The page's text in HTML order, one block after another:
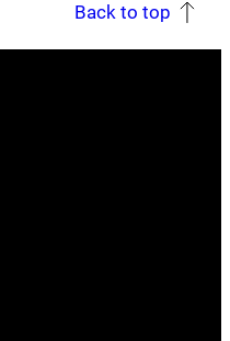
Back to top